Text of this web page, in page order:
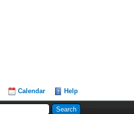
Calendar Help